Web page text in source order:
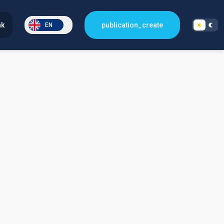
EN publication_create